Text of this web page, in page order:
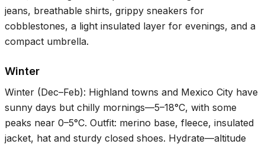
jeans, breathable shirts, grippy sneakers for
cobblestones, a light insulated layer for evenings, and a
compact umbrella.
Winter
Winter (Dec–Feb): Highland towns and Mexico City have
sunny days but chilly mornings—5–18°C, with some
peaks near 0–5°C. Outfit: merino base, fleece, insulated
jacket, hat and sturdy closed shoes. Hydrate—altitude